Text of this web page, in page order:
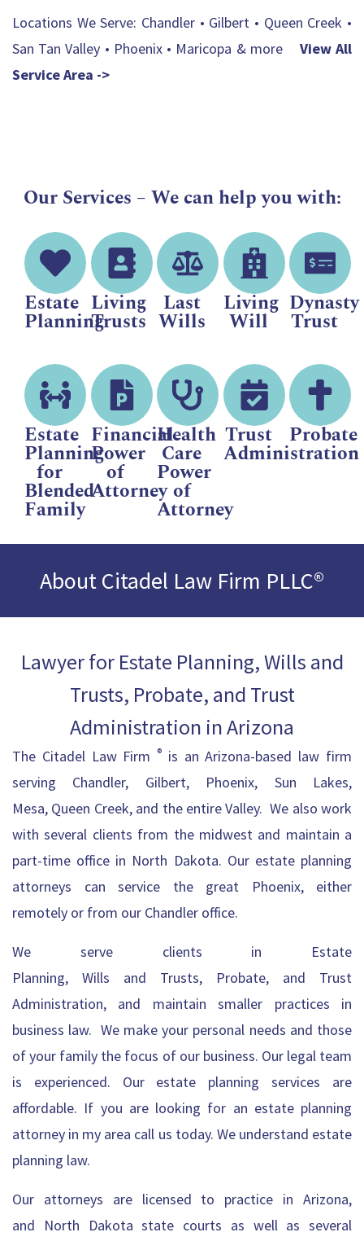
Locations We Serve: Chandler • Gilbert • Queen Creek •
San Tan Valley • Phoenix • Maricopa & more View All
Service Area ->
Our Services – We can help you with:
Estate
Planning
Living
Trusts
Last
Wills
Living
Will
Dynasty
Trust
Estate
Planning
for
Blended
Family
Financial
Power
of
Attorney
Health
Care
Power
of
Attorney
Trust
Administration
Probate
About Citadel Law Firm PLLC®
Lawyer for Estate Planning, Wills and
Trusts, Probate, and Trust
Administration in Arizona
The Citadel Law Firm ® is an Arizona-based law firm
serving Chandler, Gilbert, Phoenix, Sun Lakes,
Mesa, Queen Creek, and the entire Valley. We also work
with several clients from the midwest and maintain a
part-time office in North Dakota. Our estate planning
attorneys can service the great Phoenix, either
remotely or from our Chandler office.
We serveclients in Estate
Planning, Wills and Trusts, Probate, and Trust
Administration, and maintain smaller practices in
business law. We make your personal needs and those
of your family the focus of our business. Our legal team
is experienced. Our estate planning services are
affordable. If you are looking for an estate planning
attorney in my area call us today. We understand estate
planning law.
Our attorneys are licensed to practice inArizona,
and North Dakota state courts as well as several